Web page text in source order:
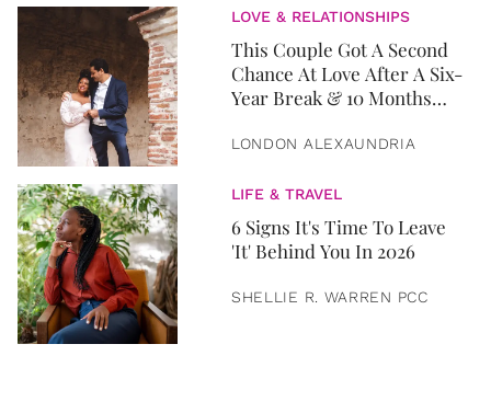
LOVE & RELATIONSHIPS
This Couple Got A Second
Chance At Love After A Six-
Year Break & 10 Months
LONDON ALEXAUNDRIA
LIFE & TRAVEL
6 Signs It's Time To Leave
'It' Behind You In 2026
SHELLIE R. WARREN PCC